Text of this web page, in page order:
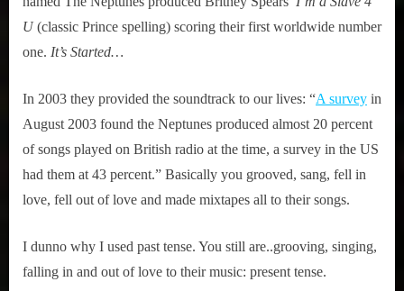
U(classic Prince spelling) scoring their first worldwide number
one. It’s Started…
In 2003 they provided the soundtrack to our lives: “A survey in
August 2003 found the Neptunes produced almost 20 percent
of songs played on British radio at the time, a survey in the US
had them at 43 percent.” Basically you grooved, sang, fell in
love, fell out of love and made mixtapes all to their songs.
I dunno why I used past tense. You still are..grooving, singing,
falling in and out of love to their music: present tense.